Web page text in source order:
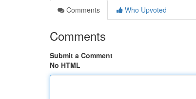
Comments
Who Upvoted
Comments
Submit a Comment
No HTML